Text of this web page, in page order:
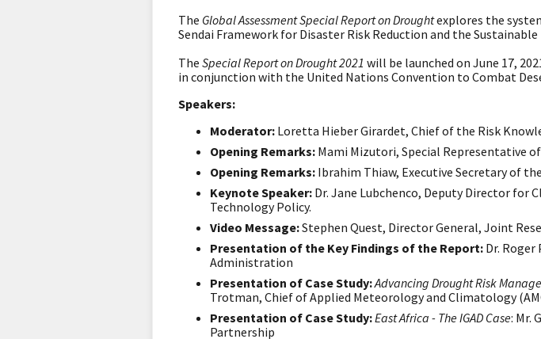
The Global Assessment Special Report on Droughtexplores the
Sendai Framework for Disaster Risk Reduction and the
The Special Report on Drought 2021 will be launched on June 17,
in conjunction with the United Nations Convention to Combat
Speakers:
Moderator: Loretta Hieber Girardet, Chief of the Risk
Opening Remarks: Mami Mizutori, Special Representative
Opening Remarks: Ibrahim Thiaw, Executive Secretary of
Keynote Speaker: Dr. Jane Lubchenco, Deputy Director for
Technology Policy.
Video Message:Stephen Quest, Director General, Joint
Presentation of the Key Findings of the Report: Dr.
Administration
Presentation of Case Study:Advancing Drought Risk
Trotman, Chief of Applied Meteorology and Climatology
Presentation of Case Study:East Africa - The IGAD Case: Mr.
Partnership